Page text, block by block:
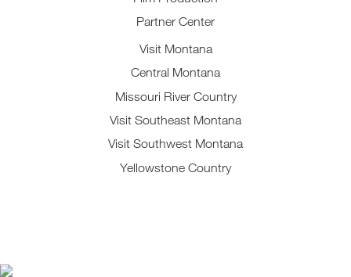
Partner Center
Visit Montana
Central Montana
Missouri River Country
Visit Southeast Montana
Visit Southwest Montana
Yellowstone Country